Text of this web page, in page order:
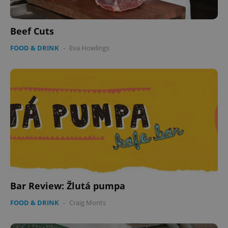
Beef Cuts
FOOD & DRINK - Eva Howlings
Bar Review: Žlutá pumpa
FOOD & DRINK - Craig Monts